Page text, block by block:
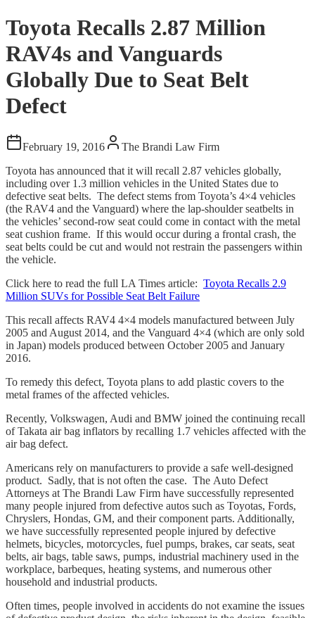
Toyota Recalls 2.87 Million
RAV4s and Vanguards
Globally Due to Seat Belt
Defect
February 19, 2016
The Brandi Law Firm
Toyota has announced that it will recall 2.87 vehicles globally,
including over 1.3 million vehicles in the United States due to
defective seat belts. The defect stems from Toyota’s 4×4 vehicles
(the RAV4 and the Vanguard) where the lap-shoulder seatbelts in
the vehicles’ second-row seat could come in contact with the metal
seat cushion frame. If this would occur during a frontal crash, the
seat belts could be cut and would not restrain the passengers within
the vehicle.
Click here to read the full LA Times article: Toyota Recalls 2.9
Million SUVs for Possible Seat Belt Failure
This recall affects RAV4 4×4 models manufactured between July
2005 and August 2014, and the Vanguard 4×4 (which are only sold
in Japan) models produced between October 2005 and January
2016.
To remedy this defect, Toyota plans to add plastic covers to the
metal frames of the affected vehicles.
Recently, Volkswagen, Audi and BMW joined the continuing recall
of Takata air bag inflators by recalling 1.7 vehicles affected with the
air bag defect.
Americans rely on manufacturers to provide a safe well-designed
product. Sadly, that is not often the case. The Auto Defect
Attorneys at The Brandi Law Firm have successfully represented
many people injured from defective autos such as Toyotas, Fords,
Chryslers, Hondas, GM, and their component parts. Additionally,
we have successfully represented people injured by defective
helmets, bicycles, motorcycles, fuel pumps, brakes, car seats, seat
belts, air bags, table saws, pumps, industrial machinery used in the
workplace, barbeques, heating systems, and numerous other
household and industrial products.
Often times, people involved in accidents do not examine the issues